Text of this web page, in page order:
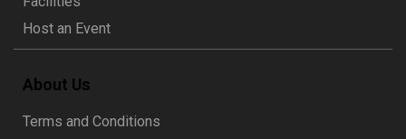
Host an Event
About Us
Terms and Conditions